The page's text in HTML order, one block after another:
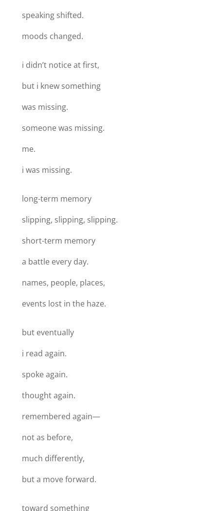
speaking shifted.
moods changed.
i didn’t notice at first,
but i knew something
was missing.
someone was missing.
me.
i was missing.
long-term memory
slipping, slipping, slipping.
short-term memory
a battle every day.
names, people, places,
events lost in the haze.
but eventually
i read again.
spoke again.
thought again.
remembered again—
not as before,
much differently,
but a move forward.
toward something